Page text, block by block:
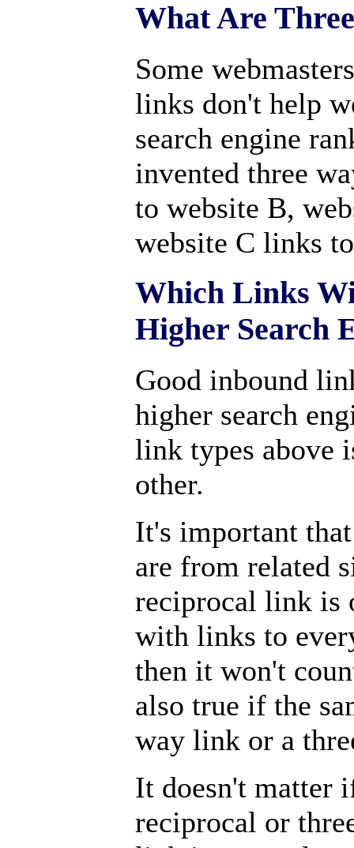
What Are
Some
links don't help
search engine
invented three
to website B,
website C links
Which Links
Higher Search
Good inbound
higher search
link types above
other.
It's important
are from related
reciprocal link is
with links to
then it won't
also true if the
way link or a
It doesn't matter
reciprocal or